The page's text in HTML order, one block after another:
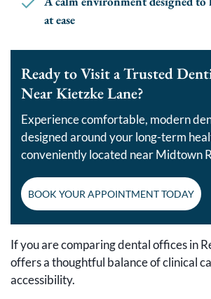
at ease
Ready to Visit a Trusted
Near Kietzke Lane?
Experience comfortable, modern
designed around your long-term
conveniently located near Midtown
BOOK YOUR APPOINTMENT TODAY
If you are comparing dental offices in
offers a thoughtful balance of clinical
accessibility.